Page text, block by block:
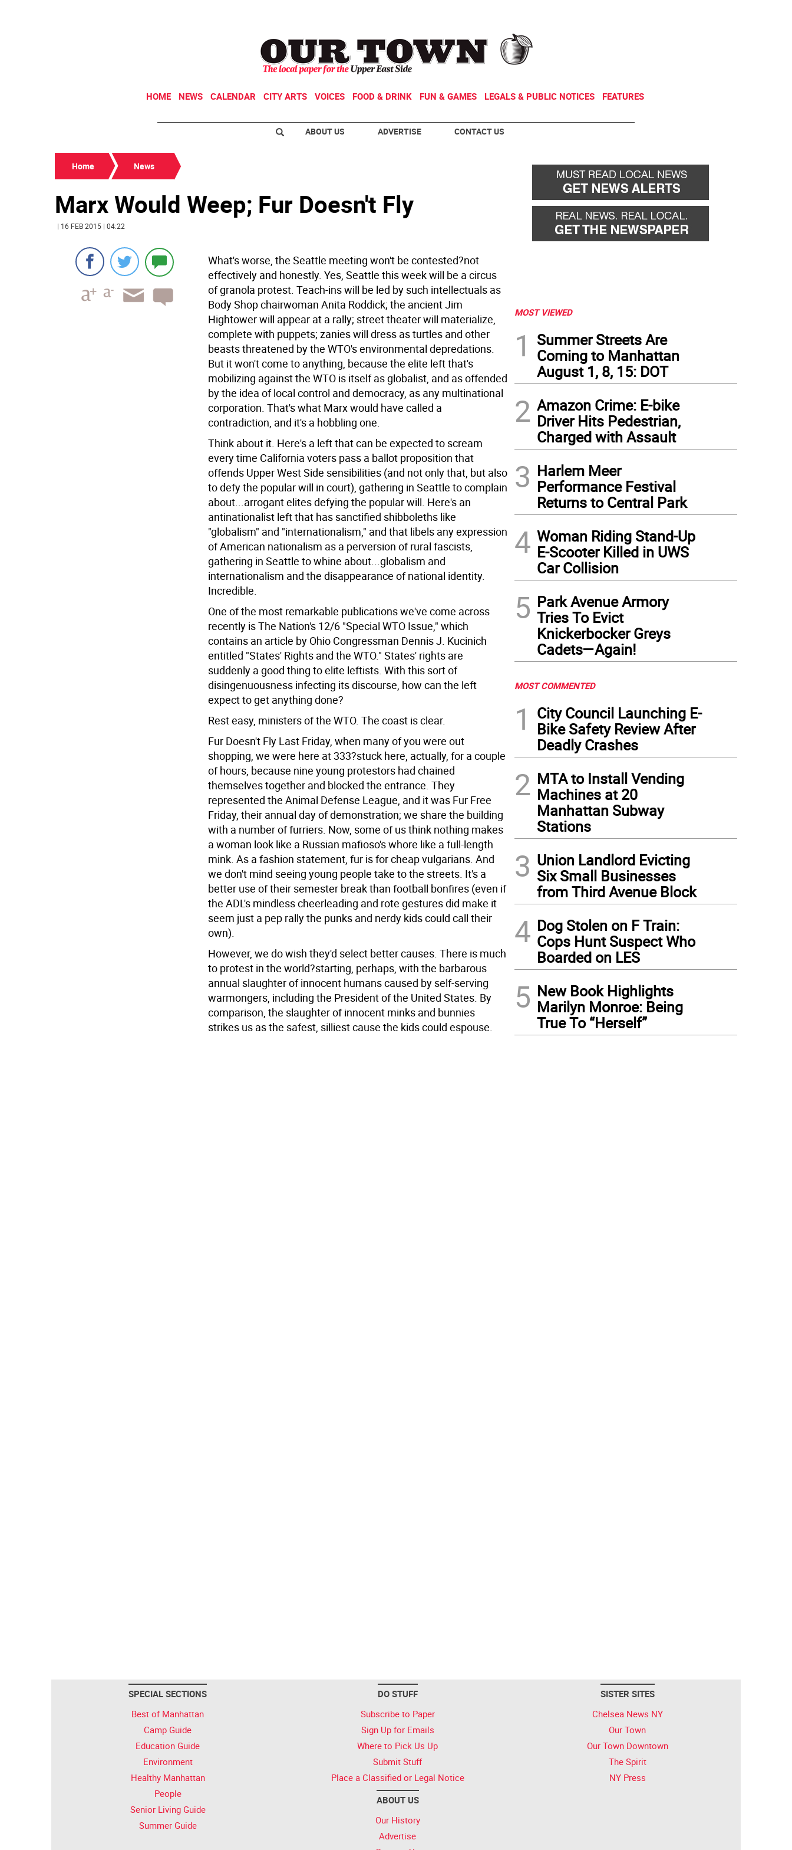
HOME NEWS CALENDAR CITY ARTS VOICES FOOD & DRINK FUN & GAMES LEGALS & PUBLIC NOTICES FEATURES
ABOUT US ADVERTISE CONTACT US
Home News
Marx Would Weep; Fur Doesn't Fly
| 16 FEB 2015 | 04:22
What's worse, the Seattle meeting won't be contested?not
effectively and honestly. Yes, Seattle this week will be a circus
of granola protest. Teach-ins will be led by such intellectuals as
Body Shop chairwoman Anita Roddick; the ancient Jim
Hightower will appear at a rally; street theater will materialize,
complete with puppets; zanies will dress as turtles and other
beasts threatened by the WTO's environmental depredations.
But it won't come to anything, because the elite left that's
mobilizing against the WTO is itself as globalist, and as offended
by the idea of local control and democracy, as any multinational
corporation. That's what Marx would have called a
contradiction, and it's a hobbling one.
Think about it. Here's a left that can be expected to scream
every time California voters pass a ballot proposition that
offends Upper West Side sensibilities (and not only that, but also
to defy the popular will in court), gathering in Seattle to complain
about...arrogant elites defying the popular will. Here's an
antinationalist left that has sanctified shibboleths like
"globalism" and "internationalism," and that libels any expression
of American nationalism as a perversion of rural fascists,
gathering in Seattle to whine about...globalism and
internationalism and the disappearance of national identity.
Incredible.
One of the most remarkable publications we've come across
recently is The Nation's 12/6 "Special WTO Issue," which
contains an article by Ohio Congressman Dennis J. Kucinich
entitled "States' Rights and the WTO." States' rights are
suddenly a good thing to elite leftists. With this sort of
disingenuousness infecting its discourse, how can the left
expect to get anything done?
Rest easy, ministers of the WTO. The coast is clear.
Fur Doesn't Fly Last Friday, when many of you were out
shopping, we were here at 333?stuck here, actually, for a couple
of hours, because nine young protestors had chained
themselves together and blocked the entrance. They
represented the Animal Defense League, and it was Fur Free
Friday, their annual day of demonstration; we share the building
with a number of furriers. Now, some of us think nothing makes
a woman look like a Russian mafioso's whore like a full-length
mink. As a fashion statement, fur is for cheap vulgarians. And
we don't mind seeing young people take to the streets. It's a
better use of their semester break than football bonfires (even if
the ADL's mindless cheerleading and rote gestures did make it
seem just a pep rally the punks and nerdy kids could call their
own).
However, we do wish they'd select better causes. There is much
to protest in the world?starting, perhaps, with the barbarous
annual slaughter of innocent humans caused by self-serving
warmongers, including the President of the United States. By
comparison, the slaughter of innocent minks and bunnies
strikes us as the safest, silliest cause the kids could espouse.
MOST VIEWED
1
Summer Streets Are
Coming to Manhattan
August 1, 8, 15: DOT
2 Amazon Crime: E-bike
Driver Hits Pedestrian,
Charged with Assault
3 Harlem Meer
Performance Festival
Returns to Central Park
4 Woman Riding Stand-Up
E-Scooter Killed in UWS
Car Collision
5 Park Avenue Armory
Tries To Evict
Knickerbocker Greys
Cadets—Again!
MOST COMMENTED
1
City Council Launching E-
Bike Safety Review After
Deadly Crashes
2 MTA to Install Vending
Machines at 20
Manhattan Subway
Stations
3 Union Landlord Evicting
Six Small Businesses
from Third Avenue Block
4 Dog Stolen on F Train:
Cops Hunt Suspect Who
Boarded on LES
5 New Book Highlights
Marilyn Monroe: Being
True To “Herself”
SPECIAL SECTIONS
Best of Manhattan
Camp Guide
Education Guide
Environment
Healthy Manhattan
People
Senior Living Guide
Summer Guide
DO STUFF
Subscribe to Paper
Sign Up for Emails
Where to Pick Us Up
Submit Stuff
Place a Classified or Legal Notice
ABOUT US
Our History
Advertise
SISTER SITES
Chelsea News NY
Our Town
Our Town Downtown
The Spirit
NY Press